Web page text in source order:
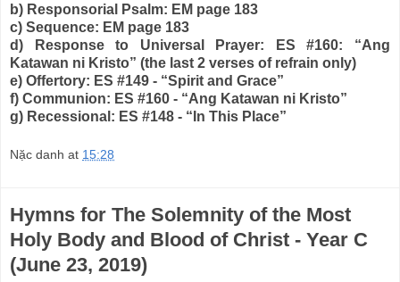
b) Responsorial Psalm: EM page 183
c) Sequence: EM page 183
d) Response to Universal Prayer: ES #160: “Ang
Katawan ni Kristo” (the last 2 verses of refrain only)
e) Offertory: ES #149 - “Spirit and Grace”
f) Communion: ES #160 - “Ang Katawan ni Kristo”
g) Recessional: ES #148 - “In This Place”
Nặc danh at 15:28
Hymns for The Solemnity of the Most
Holy Body and Blood of Christ - Year C
(June 23, 2019)